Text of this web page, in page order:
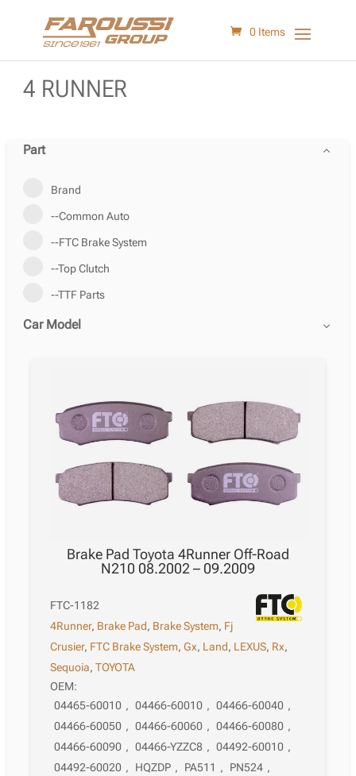
0 Items
4 RUNNER
Part
Brand
--Common Auto
--FTC Brake System
--Top Clutch
--TTF Parts
Car Model
Brake Pad Toyota 4Runner Off-Road
N210 08.2002 – 09.2009
FTC-1182
4Runner, Brake Pad, Brake System, Fj
Crusier, FTC Brake System,Gx, Land, LEXUS, Rx,
Sequoia,TOYOTA
OEM:
04465-60010 , 04466-60010 , 04466-60040 ,
04466-60050 , 04466-60060 , 04466-60080 ,
04466-60090 , 04466-YZZC8 , 04492-60010 ,
04492-60020 , HQZDP , PA511 , PN524 ,